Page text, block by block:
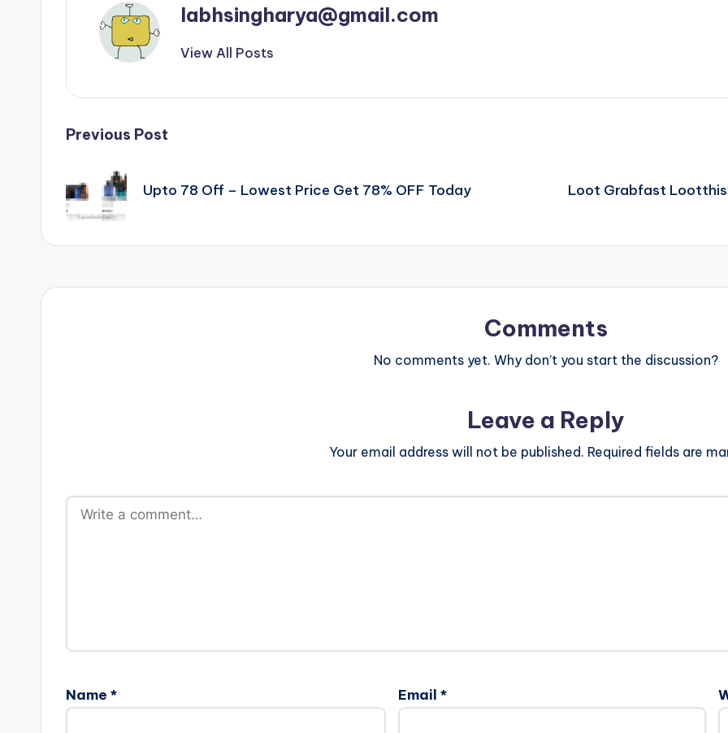
labhsingharya@gmail.com
View All Posts
Post
navigation
Previous Post
Upto 78 Off – Lowest Price Get 78% OFF Today Loot Grabfast Lootthis
Comments
No comments yet. Why don’t you start the discussion?
Leave a Reply
Your email address will not be published. Required fields are
Name * Email *